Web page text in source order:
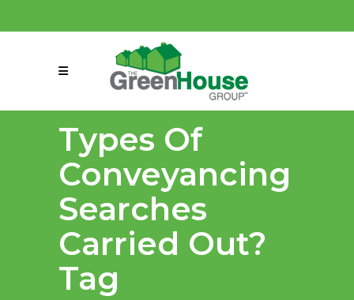
connect@greenmeansgrow.com
Types Of
Conveyancing
Searches
Carried Out?
Tag